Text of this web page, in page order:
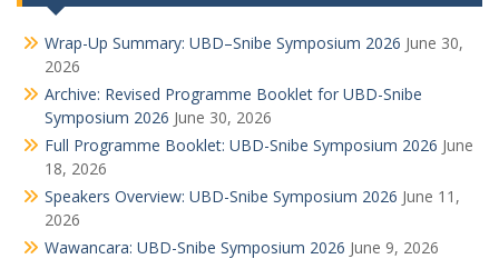
Wrap-Up Summary: UBD–Snibe Symposium 2026 June 30,
2026
Archive: Revised Programme Booklet for UBD-Snibe
Symposium 2026 June 30, 2026
Full Programme Booklet: UBD-Snibe Symposium 2026 June
18, 2026
Speakers Overview: UBD-Snibe Symposium 2026 June 11,
2026
Wawancara: UBD-Snibe Symposium 2026 June 9, 2026